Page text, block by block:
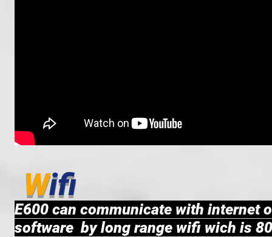
Wifi
E600 can communicate with internet
software by long range wifi wich is